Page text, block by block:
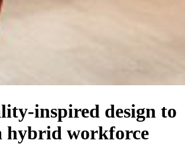
inspired design to
hybrid workforce